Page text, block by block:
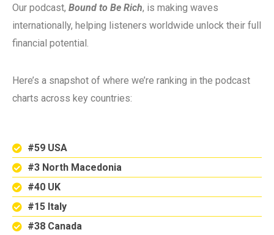
Our podcast, Bound to Be Rich, is making waves
internationally, helping listeners worldwide unlock their full
financial potential.
Here’s a snapshot of where we’re ranking in the podcast
charts across key countries:
#59 USA
#3 North Macedonia
#40 UK
#15 Italy
#38 Canada